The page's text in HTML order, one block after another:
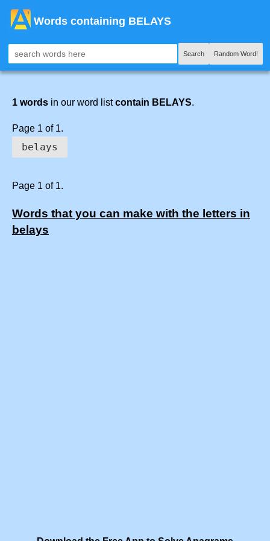
Words containing BELAYS
Search Random Word!
1 words in our word listcontain BELAYS.
Page 1 of 1.
belays
Page 1 of 1.
Words that you can make with the letters in
belays